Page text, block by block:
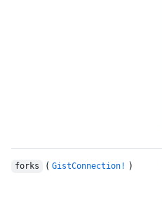
forks ( GistConnection! )